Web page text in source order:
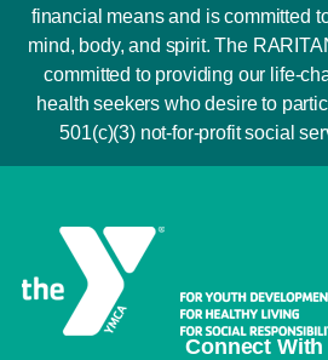
financial means and is committed
mind, body, and spirit. The
committed to providing our life-
health seekers who desire to
501(c)(3) not-for-profit social
Connect With